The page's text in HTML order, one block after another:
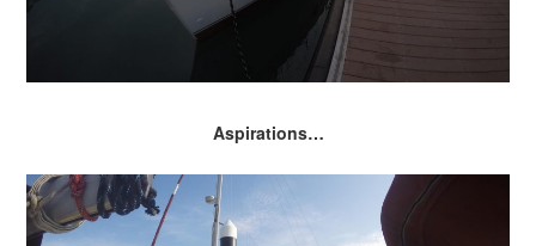
Aspirations…